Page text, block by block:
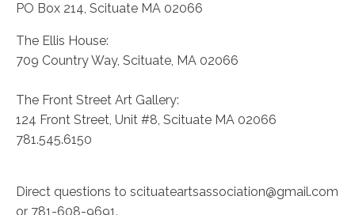
PO Box 214, Scituate MA 02066
The Ellis House:
709 Country Way, Scituate, MA 02066
The Front Street Art Gallery:
124 Front Street, Unit #8, Scituate MA 02066
781.545.6150
Direct questions to scituateartsassociation@gmail.com
or 781-608-9691.